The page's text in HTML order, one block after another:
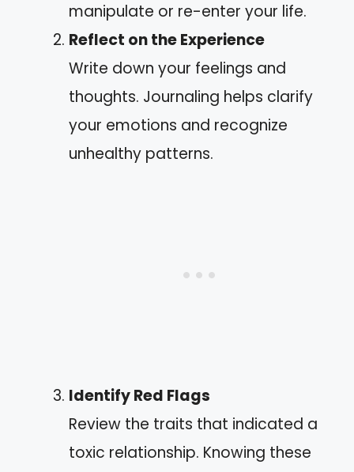
manipulate or re-enter your life.
Reflect on the Experience
Write down your feelings and
thoughts. Journaling helps clarify
your emotions and recognize
unhealthy patterns.
Identify Red Flags
Review the traits that indicated a
toxic relationship. Knowing these